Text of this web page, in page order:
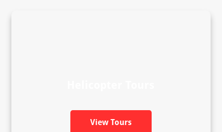
View Tours